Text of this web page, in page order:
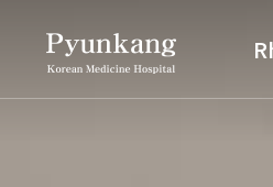
Pyunkang